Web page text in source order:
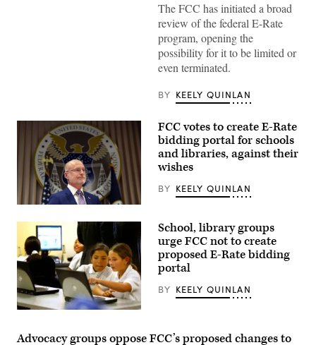
presentation
Commander-
Chief
trophy
in
the
Room
the
White
House
March
20,
2026
in
Washington,
(Chip
Somodevilla
The FCC has initiated a broad
review of the federal E-Rate
program, opening the
possibility for it to be limited or
even terminated.
BY KEELY QUINLAN
Federal
Communications
Commission
Chair
Brendan
Carr
speaks
at
a
news
conference
FCC
FCC votes to create E-Rate
bidding portal for schools
and libraries, against their
wishes
BY KEELY QUINLAN
Students
Pacoima
School, library groups
urge FCC not to create
proposed E-Rate bidding
portal
BY KEELY QUINLAN
Advocacy groups oppose FCC’s proposed changes to